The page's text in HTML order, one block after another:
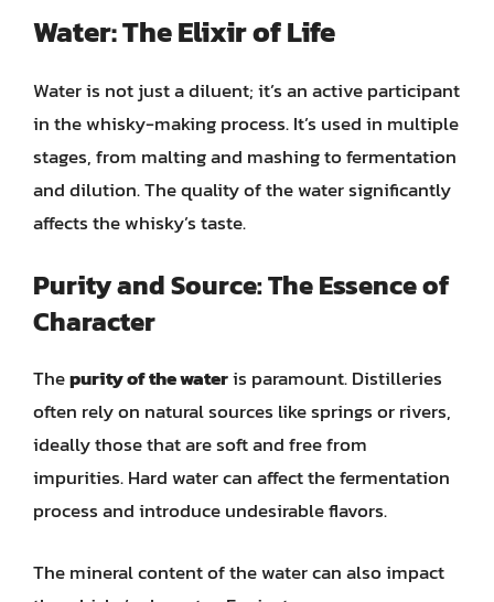
Water: The Elixir of Life
Water is not just a diluent; it’s an active participant
in the whisky-making process. It’s used in multiple
stages, from malting and mashing to fermentation
and dilution. The quality of the water significantly
affects the whisky’s taste.
Purity and Source: The Essence of
Character
Thepurity of the wateris paramount. Distilleries
often rely on natural sources like springs or rivers,
ideally those that are soft and free from
impurities. Hard water can affect the fermentation
process and introduce undesirable flavors.
The mineral content of the water can also impact